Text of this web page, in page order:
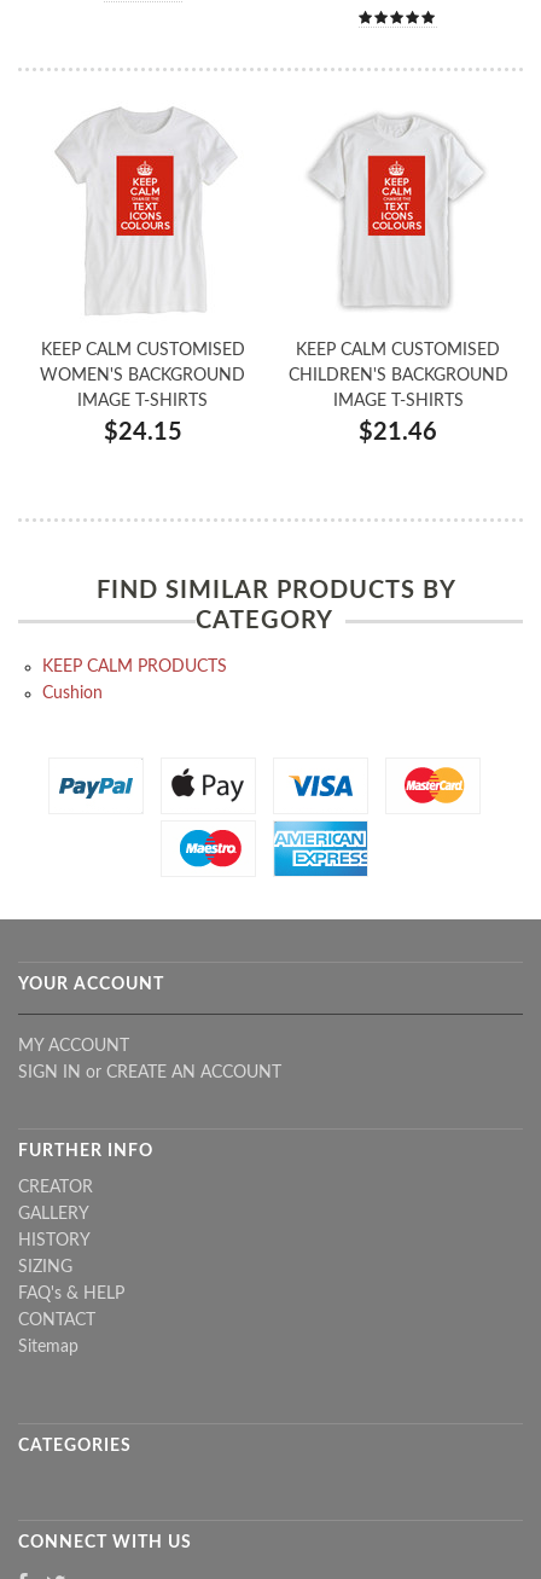
KEEP CALM CUSTOMISED
WOMEN'S BACKGROUND
IMAGE T-SHIRTS
$24.15
KEEP CALM CUSTOMISED
CHILDREN'S BACKGROUND
IMAGE T-SHIRTS
$21.46
FIND SIMILAR PRODUCTS BY
CATEGORY
KEEP CALM PRODUCTS
Cushion
YOUR ACCOUNT
MY ACCOUNT
SIGN IN or CREATE AN ACCOUNT
FURTHER INFO
CREATOR
GALLERY
HISTORY
SIZING
FAQ's & HELP
CONTACT
Sitemap
CATEGORIES
CONNECT WITH US